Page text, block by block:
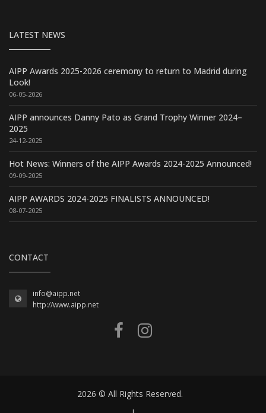
LATEST NEWS
AIPP Awards 2025-2026 ceremony to return to Madrid during
Look!
06-05-2026
AIPP announces Danny Pato as Grand Trophy Winner 2024–
2025
24-12-2025
Hot News: Winners of the AIPP Awards 2024-2025 Announced!
09-09-2025
AIPP AWARDS 2024-2025 FINALISTS ANNOUNCED!
08-07-2025
CONTACT
info@aipp.net
http://www.aipp.net
2026 © All Rights Reserved.